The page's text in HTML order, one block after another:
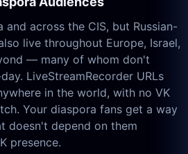
and across the CIS, but Russian-
live throughout Europe, Israel,
— many of whom don't
LiveStreamRecorder URLs
in the world, with no VK
Your diaspora fans get a way
doesn't depend on them
presence.